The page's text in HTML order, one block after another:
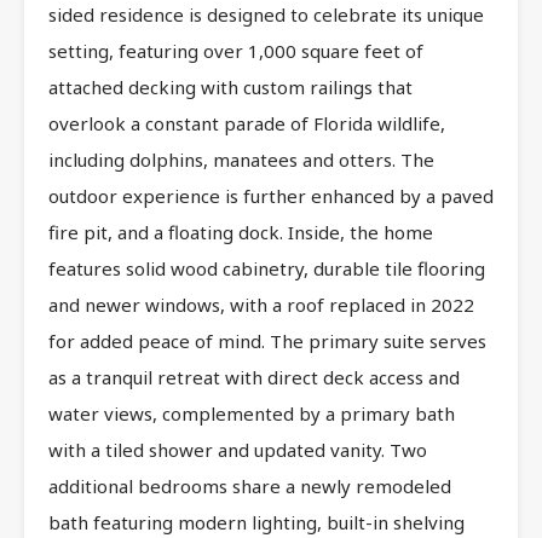
sided residence is designed to celebrate its unique
setting, featuring over 1,000 square feet of
attached decking with custom railings that
overlook a constant parade of Florida wildlife,
including dolphins, manatees and otters. The
outdoor experience is further enhanced by a paved
fire pit, and a floating dock. Inside, the home
features solid wood cabinetry, durable tile flooring
and newer windows, with a roof replaced in 2022
for added peace of mind. The primary suite serves
as a tranquil retreat with direct deck access and
water views, complemented by a primary bath
with a tiled shower and updated vanity. Two
additional bedrooms share a newly remodeled
bath featuring modern lighting, built-in shelving